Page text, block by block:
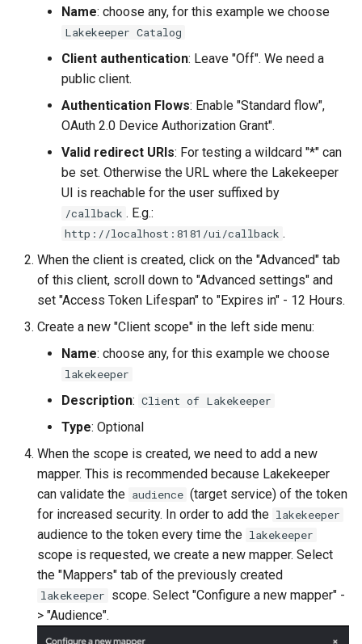
Name: choose any, for this example we choose
Lakekeeper Catalog
Client authentication: Leave "Off". We need a
public client.
Authentication Flows: Enable "Standard flow",
OAuth 2.0 Device Authorization Grant".
Valid redirect URIs: For testing a wildcard "*" can
be set. Otherwise the URL where the Lakekeeper
UI is reachable for the user suffixed by
/callback . E.g.:
http://localhost:8181/ui/callback .
When the client is created, click on the "Advanced" tab
of this client, scroll down to "Advanced settings" and
set "Access Token Lifespan" to "Expires in" - 12 Hours.
Create a new "Client scope" in the left side menu:
Name: choose any, for this example we choose
lakekeeper
Description: Client of Lakekeeper
Type: Optional
When the scope is created, we need to add a new
mapper. This is recommended because Lakekeeper
can validate the audience (target service) of the token
for increased security. In order to add the lakekeeper
audience to the token every time the lakekeeper
scope is requested, we create a new mapper. Select
the "Mappers" tab of the previously created
lakekeeper scope. Select "Configure a new mapper" -
> "Audience".